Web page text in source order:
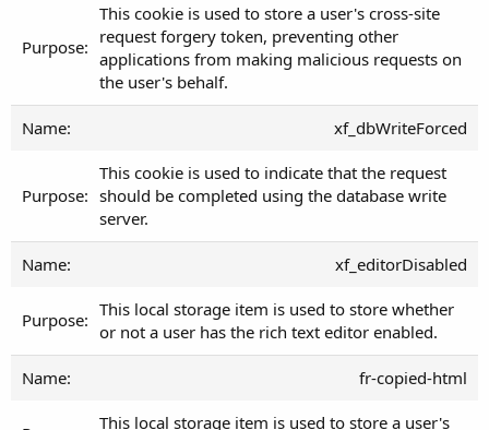
This cookie is used to store a user's cross-site
request forgery token, preventing other
applications from making malicious requests on
the user's behalf.
xf_dbWriteForced
This cookie is used to indicate that the request
should be completed using the database write
server.
xf_editorDisabled
This local storage item is used to store whether
or not a user has the rich text editor enabled.
fr-copied-html
This local storage item is used to store a user's